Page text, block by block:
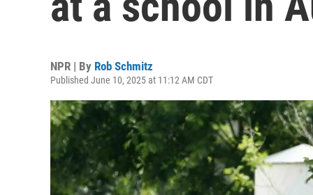
NPR | By Rob Schmitz
Published June 10, 2025 at 11:12 AM CDT